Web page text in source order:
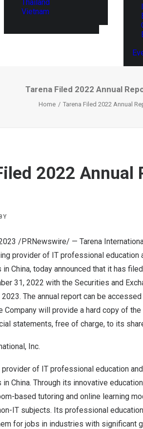
Thailand
Vietnam
Tarena Filed 2022 Annual
Home Tarena Filed 2022 Annual
2022 Annual
BY
/PRNewswire/ — Tarena
provider of IT professional
in China, today announced that it has
31, 2022 with the Securities and
2023. The annual report can be
Company will provide a hard copy of
statements, free of charge, to its
Inc.
provider of IT professional education
in China. Through its innovative
based tutoring and online learning
IT subjects. Its professional
for jobs in industries with significant